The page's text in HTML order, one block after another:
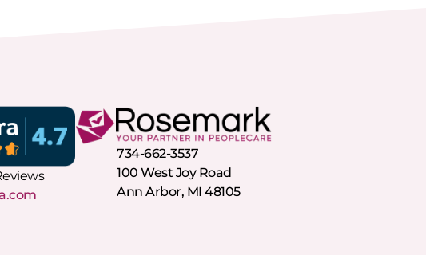
734-662-3537
100 West Joy Road
Ann Arbor, MI 48105